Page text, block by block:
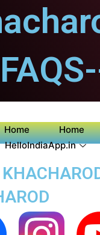
Home Home
HelloIndiaApp.in